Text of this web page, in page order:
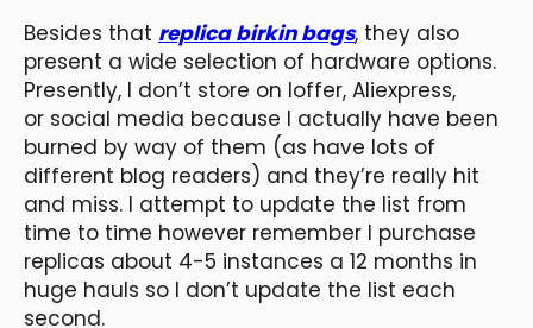
Besides that replica birkin bags, they also
present a wide selection of hardware options.
Presently, I don’t store on Ioffer, Aliexpress,
or social media because I actually have been
burned by way of them (as have lots of
different blog readers) and they’re really hit
and miss. I attempt to update the list from
time to time however remember I purchase
replicas about 4-5 instances a 12 months in
huge hauls so I don’t update the list each
second.